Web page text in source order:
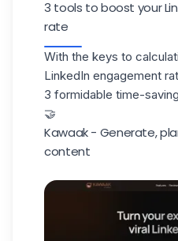
3 tools to boost your
rate
With the keys to
LinkedIn engagement
3 formidable time-
🤝
Kawaak - Generate,
content